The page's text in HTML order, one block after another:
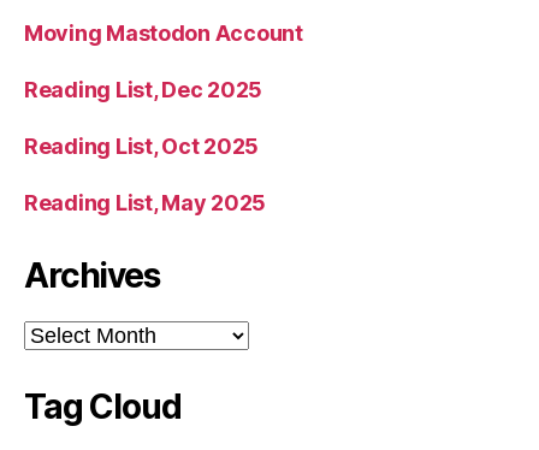
Moving Mastodon Account
Reading List, Dec 2025
Reading List, Oct 2025
Reading List, May 2025
Archives
Archives
Tag Cloud